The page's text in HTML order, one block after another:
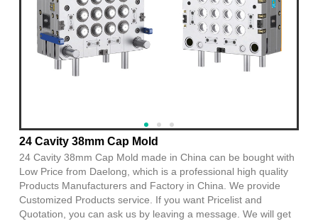
24 Cavity 38mm Cap Mold
24 Cavity 38mm Cap Mold made in China can be bought with
Low Price from Daelong, which is a professional high quality
Products Manufacturers and Factory in China. We provide
Customized Products service. If you want Pricelist and
Quotation, you can ask us by leaving a message. We will get